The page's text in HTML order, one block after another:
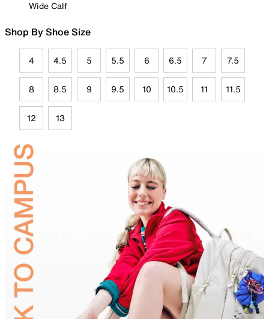
Wide Calf
Shop By Shoe Size
4 4.5 5 5.5 6 6.5 7 7.5
8 8.5 9 9.5 10 10.5 11 11.5
12 13